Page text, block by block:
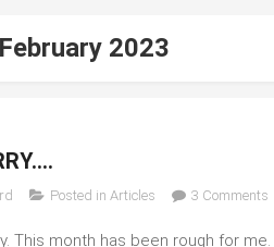
February 2023
Posted in Articles 3 Comments
This month has been rough for